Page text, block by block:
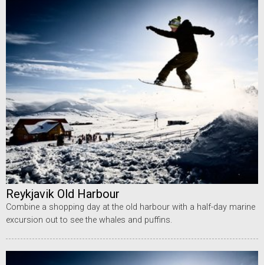
Reykjavik Old Harbour
Combine a shopping day at the old harbour with a half-day marine
excursion out to see the whales and puffins.